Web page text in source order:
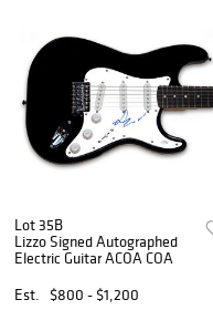
Lot 35B
Lizzo Signed Autographed
Electric Guitar ACOA COA
Est.
$800 - $1,200